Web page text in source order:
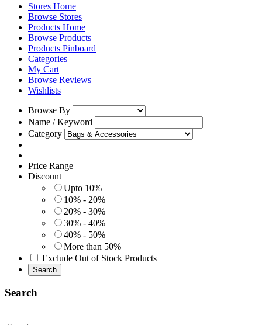
Stores Home
Browse Stores
Products Home
Browse Products
Products Pinboard
Categories
My Cart
Browse Reviews
Wishlists
Browse By
Name / Keyword
Category
Price Range
Discount
Upto 10%
10% - 20%
20% - 30%
30% - 40%
40% - 50%
More than 50%
Exclude Out of Stock Products
Search
Search